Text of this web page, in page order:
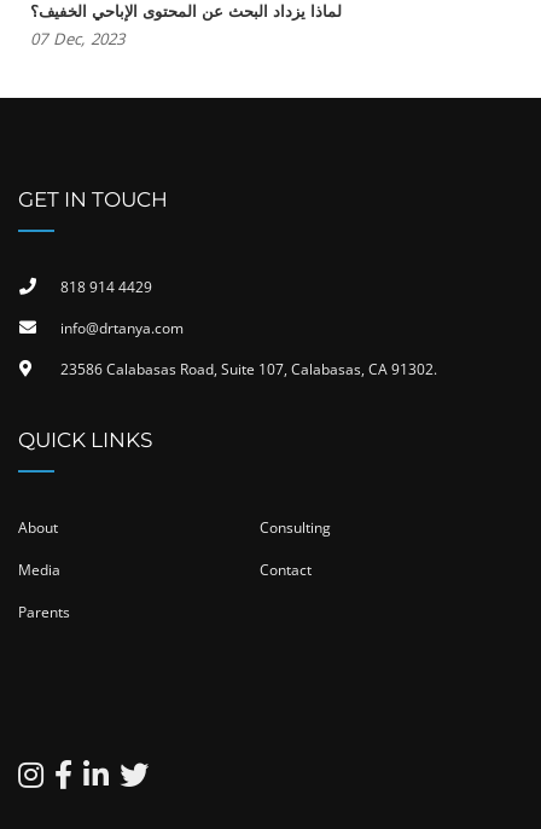
لماذا يزداد البحث عن المحتوى الإباحي الخفيف؟
07 Dec, 2023
GET IN TOUCH
818 914 4429
info@drtanya.com
23586 Calabasas Road, Suite 107, Calabasas, CA 91302​.
QUICK LINKS
About Consulting
Media Contact
Parents